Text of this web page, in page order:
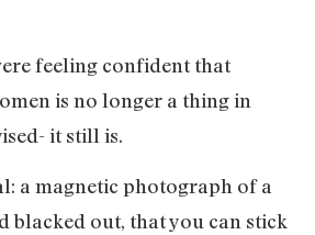
feeling confident that
is no longer a thing in
it still is.
a magnetic photograph of a
blacked out, that you can stick